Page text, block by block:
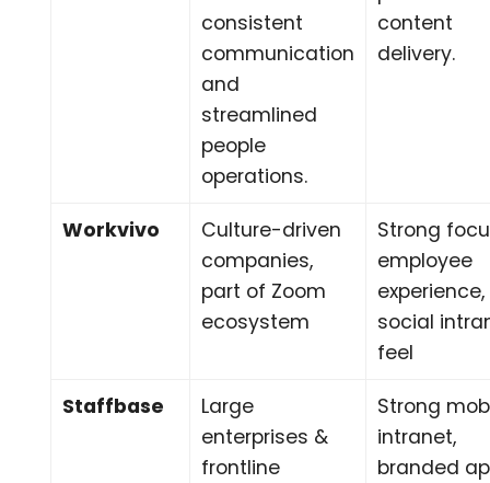
consistent
communication
and
streamlined
people
operations.
content
delivery.
Workvivo
Culture-driven
companies,
part of Zoom
ecosystem
Strong
employee
experience,
social
feel
Staffbase
Large
enterprises &
frontline
Strong
intranet,
branded